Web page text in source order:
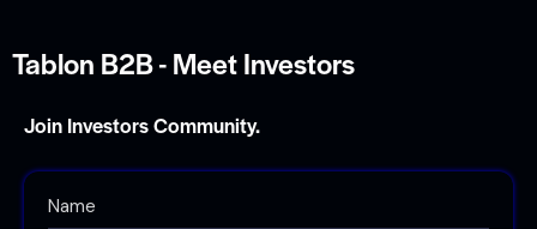
Tablon B2B - Meet Investors
Join Investors Community.